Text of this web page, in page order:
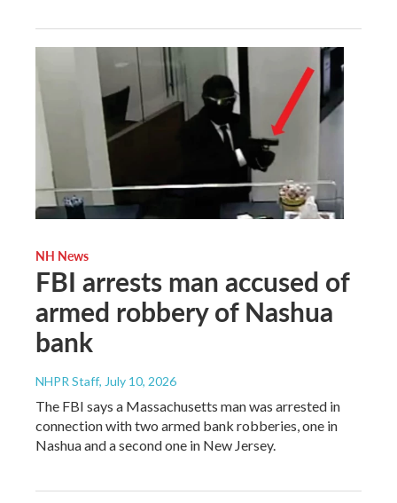
NH News
FBI arrests man accused of
armed robbery of Nashua
bank
NHPR Staff, July 10, 2026
The FBI says a Massachusetts man was arrested in
connection with two armed bank robberies, one in
Nashua and a second one in New Jersey.